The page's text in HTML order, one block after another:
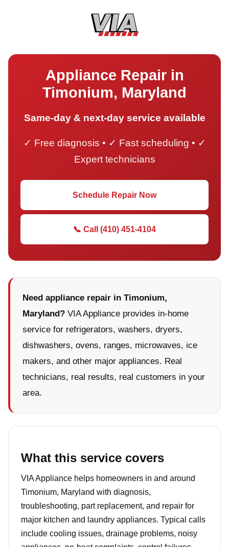
Appliance Repair in
Timonium, Maryland
Same-day & next-day service available
✓ Free diagnosis • ✓ Fast scheduling • ✓
Expert technicians
Schedule Repair Now
📞 Call (410) 451-4104
Need appliance repair in Timonium,
Maryland? VIA Appliance provides in-home
service for refrigerators, washers, dryers,
dishwashers, ovens, ranges, microwaves, ice
makers, and other major appliances. Real
technicians, real results, real customers in your
area.
What this service covers
VIA Appliance helps homeowners in and around
Timonium, Maryland with diagnosis,
troubleshooting, part replacement, and repair for
major kitchen and laundry appliances. Typical calls
include cooling issues, drainage problems, noisy